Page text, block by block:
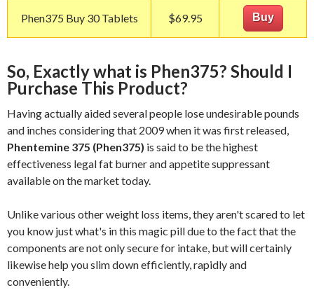
Phen375 Buy 30 Tablets $69.95 Buy
So, Exactly what is Phen375? Should I
Purchase This Product?
Having actually aided several people lose undesirable pounds
and inches considering that 2009 when it was first released,
Phentemine 375 (Phen375) is said to be the highest
effectiveness legal fat burner and appetite suppressant
available on the market today.
Unlike various other weight loss items, they aren't scared to let
you know just what's in this magic pill due to the fact that the
components are not only secure for intake, but will certainly
likewise help you slim down efficiently, rapidly and
conveniently.